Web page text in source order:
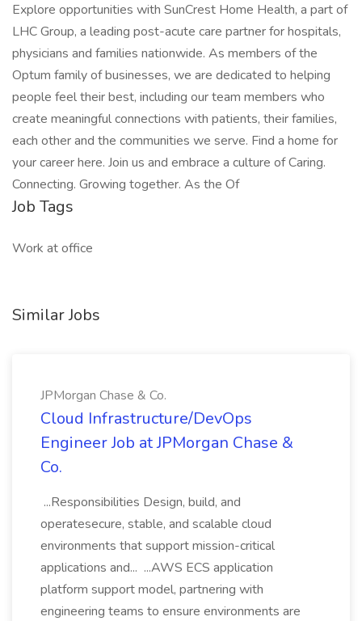
Explore opportunities with SunCrest Home Health, a part of
LHC Group, a leading post-acute care partner for hospitals,
physicians and families nationwide. As members of the
Optum family of businesses, we are dedicated to helping
people feel their best, including our team members who
create meaningful connections with patients, their families,
each other and the communities we serve. Find a home for
your career here. Join us and embrace a culture of Caring.
Connecting. Growing together. As the Of
Job Tags
Work at office
Similar Jobs
JPMorgan Chase & Co.
Cloud Infrastructure/DevOps
Engineer Job at JPMorgan Chase &
Co.
...Responsibilities Design, build, and
operatesecure, stable, and scalable cloud
environments that support mission-critical
applications and... ...AWS ECS application
platform support model, partnering with
engineering teams to ensure environments are